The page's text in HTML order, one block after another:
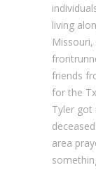
living
friends
for the
Tyler got
area